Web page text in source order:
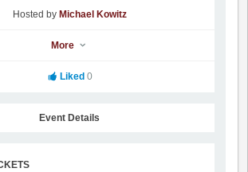
Hosted by Michael Kowitz
More
Liked 0
Event Details